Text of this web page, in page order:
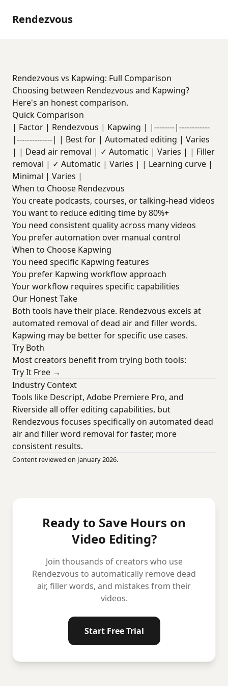
Rendezvous
Rendezvous vs Kapwing: Full Comparison
Choosing between Rendezvous and Kapwing?
Here's an honest comparison.
Quick Comparison
| Factor | Rendezvous | Kapwing | |--------|------------
|--------------| | Best for | Automated editing | Varies
| | Dead air removal | ✓ Automatic | Varies | | Filler
removal | ✓ Automatic | Varies | | Learning curve |
Minimal | Varies |
When to Choose Rendezvous
You create podcasts, courses, or talking-head videos
You want to reduce editing time by 80%+
You need consistent quality across many videos
You prefer automation over manual control
When to Choose Kapwing
You need specific Kapwing features
You prefer Kapwing workflow approach
Your workflow requires specific capabilities
Our Honest Take
Both tools have their place. Rendezvous excels at
automated removal of dead air and filler words.
Kapwing may be better for specific use cases.
Try Both
Most creators benefit from trying both tools:
Try It Free →
Industry Context
Tools like Descript, Adobe Premiere Pro, and
Riverside all offer editing capabilities, but
Rendezvous focuses specifically on automated dead
air and filler word removal for faster, more
consistent results.
Content reviewed on January 2026.
Ready to Save Hours on
Video Editing?
Join thousands of creators who use
Rendezvous to automatically remove dead
air, filler words, and mistakes from their
videos.
Start Free Trial